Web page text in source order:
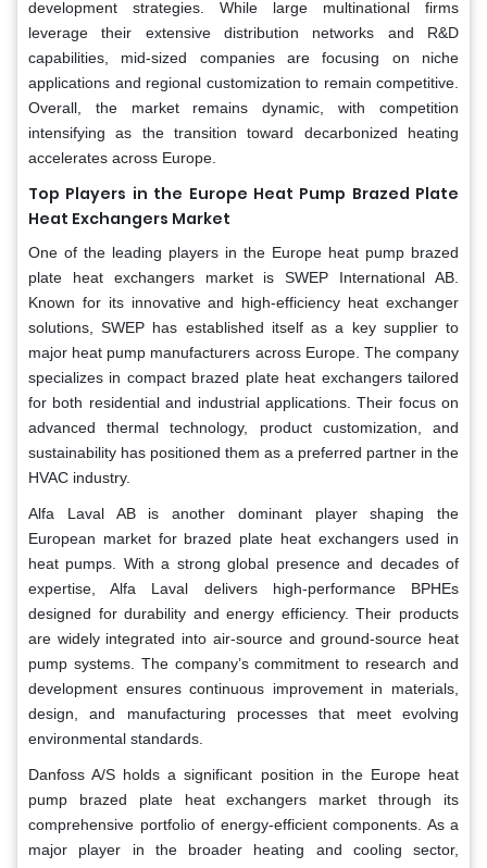
development strategies. While large multinational firms
leverage their extensive distribution networks and R&D
capabilities, mid-sized companies are focusing on niche
applications and regional customization to remain competitive.
Overall, the market remains dynamic, with competition
intensifying as the transition toward decarbonized heating
accelerates across Europe.
Top Players in the Europe Heat Pump Brazed Plate
Heat Exchangers Market
One of the leading players in the Europe heat pump brazed
plate heat exchangers market is SWEP International AB.
Known for its innovative and high-efficiency heat exchanger
solutions, SWEP has established itself as a key supplier to
major heat pump manufacturers across Europe. The company
specializes in compact brazed plate heat exchangers tailored
for both residential and industrial applications. Their focus on
advanced thermal technology, product customization, and
sustainability has positioned them as a preferred partner in the
HVAC industry.
Alfa Laval AB is another dominant player shaping the
European market for brazed plate heat exchangers used in
heat pumps. With a strong global presence and decades of
expertise, Alfa Laval delivers high-performance BPHEs
designed for durability and energy efficiency. Their products
are widely integrated into air-source and ground-source heat
pump systems. The company’s commitment to research and
development ensures continuous improvement in materials,
design, and manufacturing processes that meet evolving
environmental standards.
Danfoss A/S holds a significant position in the Europe heat
pump brazed plate heat exchangers market through its
comprehensive portfolio of energy-efficient components. As a
major player in the broader heating and cooling sector,